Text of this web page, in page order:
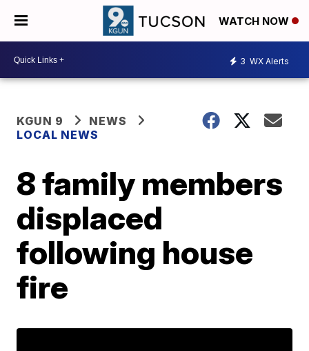
WATCH NOW
3 WX Alerts
KGUN 9
NEWS
LOCAL NEWS
8 family members
displaced
following house
fire